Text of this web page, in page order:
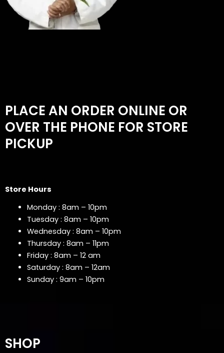
PLACE AN ORDER ONLINE OR
OVER THE PHONE FOR STORE
PICKUP
Store Hours
Monday : 8am – 10pm
Tuesday : 8am – 10pm
Wednesday : 8am – 10pm
Thursday : 8am – 11pm
Friday : 8am – 12 am
Saturday : 8am – 12am
Sunday : 9am – 10pm
SHOP